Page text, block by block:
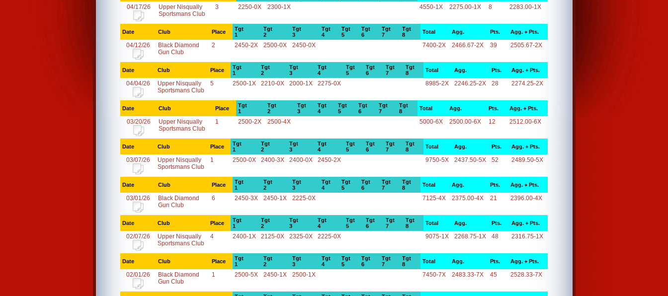
04/17/26
Upper Nisqually
Sportsmans Club
3 2250-0X 2300-1X 4550-1X 2275.00-1X 8 2283.00-1X
Date Club Place
Tgt
1
Tgt
2
Tgt
3
Tgt
4
Tgt
5
Tgt
6
Tgt
7
Tgt
8
Total Agg. Pts. Agg. + Pts.
04/12/26
Black Diamond
Gun Club
2 2450-2X 2500-0X 2450-0X 7400-2X 2466.67-2X 39 2505.67-2X
Date Club Place
Tgt
1
Tgt
2
Tgt
3
Tgt
4
Tgt
5
Tgt
6
Tgt
7
Tgt
8
Total Agg. Pts. Agg. + Pts.
04/04/26
Upper Nisqually
Sportsmans Club
5 2500-1X 2210-0X 2000-1X 2275-0X 8985-2X 2246.25-2X 28 2274.25-2X
Date Club Place
Tgt
1
Tgt
2
Tgt
3
Tgt
4
Tgt
5
Tgt
6
Tgt
7
Tgt
8
Total Agg. Pts. Agg. + Pts.
03/20/26
Upper Nisqually
Sportsmans Club
1 2500-2X 2500-4X 5000-6X 2500.00-6X 12 2512.00-6X
Date Club Place
Tgt
1
Tgt
2
Tgt
3
Tgt
4
Tgt
5
Tgt
6
Tgt
7
Tgt
8
Total Agg. Pts. Agg. + Pts.
03/07/26
Upper Nisqually
Sportsmans Club
1 2500-0X 2400-3X 2400-0X 2450-2X 9750-5X 2437.50-5X 52 2489.50-5X
Date Club Place
Tgt
1
Tgt
2
Tgt
3
Tgt
4
Tgt
5
Tgt
6
Tgt
7
Tgt
8
Total Agg. Pts. Agg. + Pts.
03/01/26
Black Diamond
Gun Club
6 2450-3X 2450-1X 2225-0X 7125-4X 2375.00-4X 21 2396.00-4X
Date Club Place
Tgt
1
Tgt
2
Tgt
3
Tgt
4
Tgt
5
Tgt
6
Tgt
7
Tgt
8
Total Agg. Pts. Agg. + Pts.
02/07/26
Upper Nisqually
Sportsmans Club
4 2400-1X 2125-0X 2325-0X 2225-0X 9075-1X 2268.75-1X 48 2316.75-1X
Date Club Place
Tgt
1
Tgt
2
Tgt
3
Tgt
4
Tgt
5
Tgt
6
Tgt
7
Tgt
8
Total Agg. Pts. Agg. + Pts.
02/01/26
Black Diamond
Gun Club
1 2500-5X 2450-1X 2500-1X 7450-7X 2483.33-7X 45 2528.33-7X